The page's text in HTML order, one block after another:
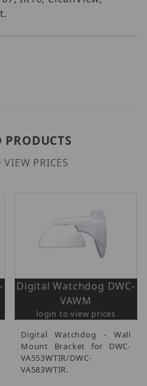
PRODUCTS
PRICES
Digital Watchdog DWC-
VAWM
login to view prices
Digital Watchdog - Wall
Mount Bracket for DWC-
VA553WTIR/DWC-
VA583WTIR.